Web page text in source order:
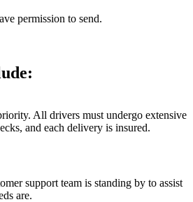
permission to send.
All drivers must undergo extensive
and each delivery is insured.
support team is standing by to assist
are.